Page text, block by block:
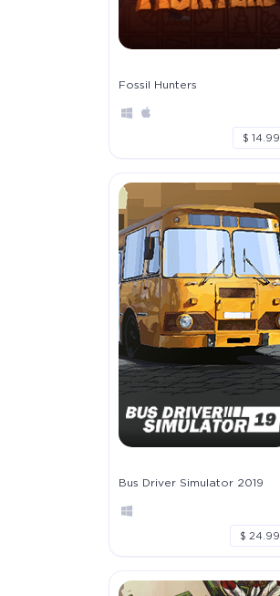
Fossil Hunters
$ 14.99
Bus Driver Simulator 2019
$ 24.99